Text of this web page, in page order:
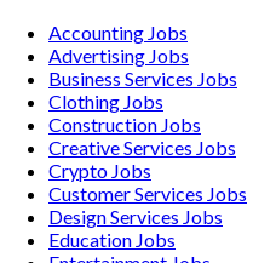
Accounting Jobs
Advertising Jobs
Business Services Jobs
Clothing Jobs
Construction Jobs
Creative Services Jobs
Crypto Jobs
Customer Services Jobs
Design Services Jobs
Education Jobs